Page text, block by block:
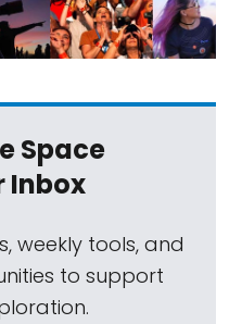
Space
Inbox
weekly tools, and
to support